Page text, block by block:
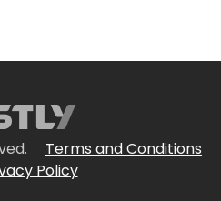
Terms and Conditions
Policy